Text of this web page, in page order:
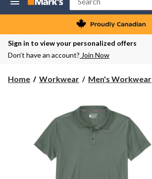
Lethbridge
Mayor
Magrath,
currently
Open,
PM
store
Search
Sign in to view your personalized offers
Don’t have an account? Join Now
Home Workwear Men's Workwear